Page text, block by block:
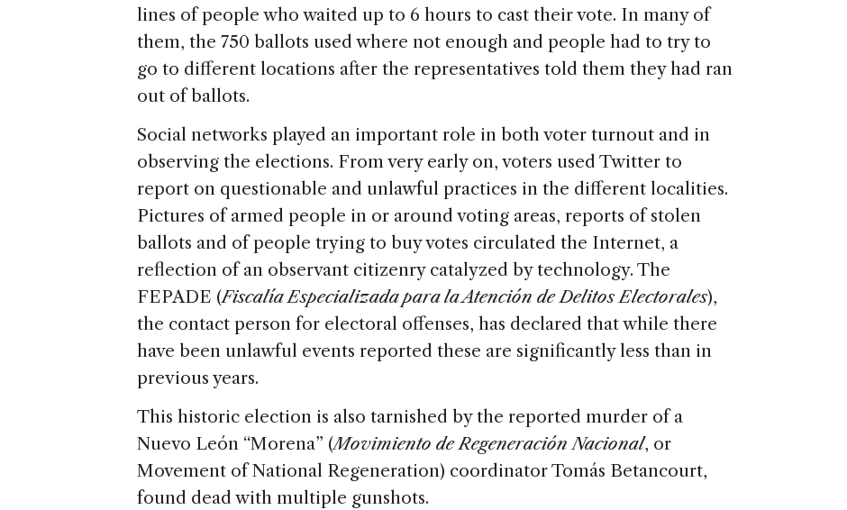
lines of people who waited up to 6 hours to cast their vote. In many of
them, the 750 ballots used where not enough and people had to try to
go to different locations after the representatives told them they had ran
out of ballots.
Social networks played an important role in both voter turnout and in
observing the elections. From very early on, voters used Twitter to
report on questionable and unlawful practices in the different localities.
Pictures of armed people in or around voting areas, reports of stolen
ballots and of people trying to buy votes circulated the Internet, a
reflection of an observant citizenry catalyzed by technology. The
FEPADE (Fiscalía Especializada para la Atención de Delitos Electorales),
the contact person for electoral offenses, has declared that while there
have been unlawful events reported these are significantly less than in
previous years.
This historic election is also tarnished by the reported murder of a
Nuevo León “Morena” (Movimiento de Regeneración Nacional, or
Movement of National Regeneration) coordinator Tomás Betancourt,
found dead with multiple gunshots.